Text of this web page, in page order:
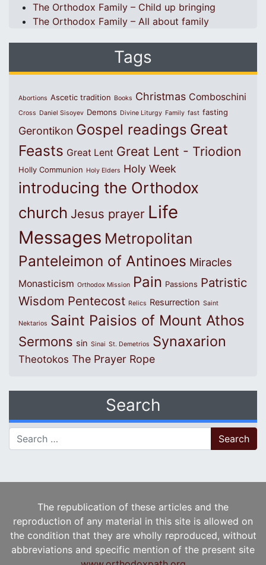
The Orthodox Family – Child up bringing
The Orthodox Family – All about family
Tags
Abortions Ascetic tradition Books Christmas Comboschini
Cross Daniel Sisoyev Demons Divine Liturgy Family fast fasting
Gerontikon Gospel readings Great
Feasts Great Lent Great Lent - Triodion
Holly Communion Holy Elders Holy Week
introducing the Orthodox
church Jesus prayer Life
Messages Metropolitan
Panteleimon of Antinoes Miracles
Monasticism Orthodox Mission Pain Passions Patristic
Wisdom Pentecost Relics Resurrection Saint
Nektarios Saint Paisios of Mount Athos
Sermons sin Sinai St. Demetrios Synaxarion
Theotokos The Prayer Rope
Search
Search for:
The republication of these articles and the
reproduction of any material in this site is allowed on
the condition that they are wholly reproduced, without
abbreviations and specific mention of the present site